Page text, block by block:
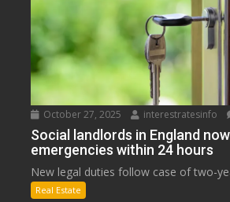
October 27, 2025 interestratesinfo
Social landlords in England
emergencies within 24 hours
New legal duties follow case of two-
Real Estate